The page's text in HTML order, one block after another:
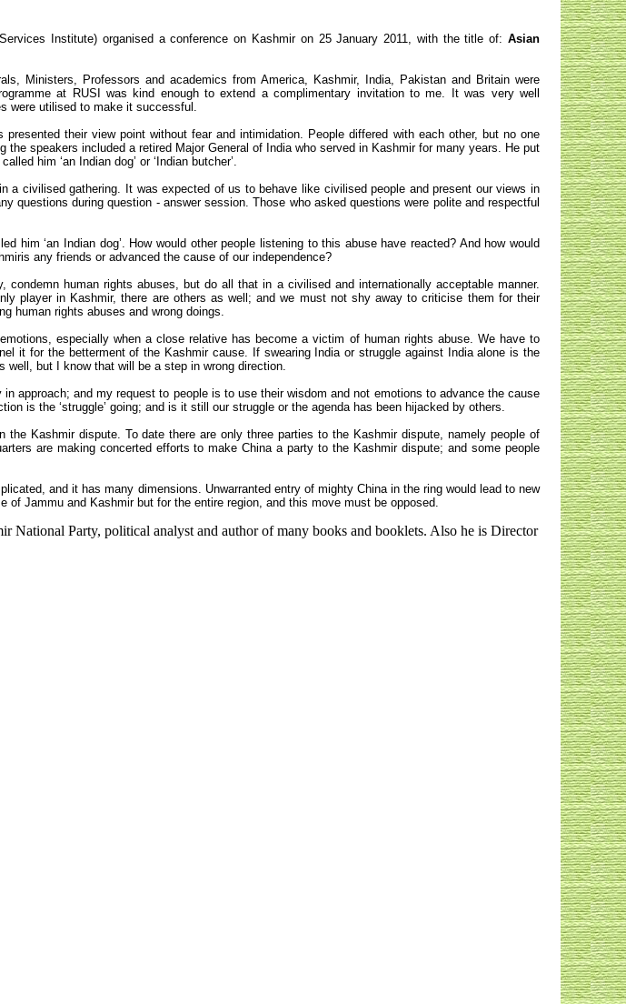
Institute) organised a conference on Kashmir on 25 January 2011, with the title of: Asian
Ministers, Professors and academics from America, Kashmir, India, Pakistan and Britain were
at RUSI was kind enough to extend a complimentary invitation to me. It was very well
were utilised to make it successful.
their view point without fear and intimidation. People differed with each other, but no one
the speakers included a retired Major General of India who served in Kashmir for many years. He put
him ‘an Indian dog’ or ‘Indian butcher’.
a civilised gathering. It was expected of us to behave like civilised people and present our views in
questions during question - answer session. Those who asked questions were polite and respectful
him ‘an Indian dog’. How would other people listening to this abuse have reacted? And how would
any friends or advanced the cause of our independence?
human rights abuses, but do all that in a civilised and internationally acceptable manner.
player in Kashmir, there are others as well; and we must not shy away to criticise them for their
human rights abuses and wrong doings.
especially when a close relative has become a victim of human rights abuse. We have to
it for the betterment of the Kashmir cause. If swearing India or struggle against India alone is the
well, but I know that will be a step in wrong direction.
approach; and my request to people is to use their wisdom and not emotions to advance the cause
is the ‘struggle’ going; and is it still our struggle or the agenda has been hijacked by others.
Kashmir dispute. To date there are only three parties to the Kashmir dispute, namely people of
are making concerted efforts to make China a party to the Kashmir dispute; and some people
and it has many dimensions. Unwarranted entry of mighty China in the ring would lead to new
of Jammu and Kashmir but for the entire region, and this move must be opposed.
National Party, political analyst and author of many books and booklets. Also he is Director